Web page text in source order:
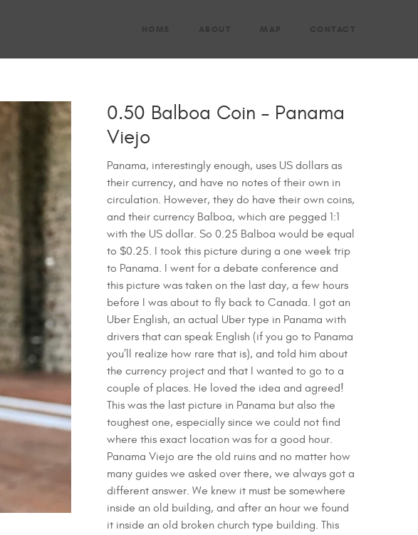
0.50 Balboa Coin – Panama
Viejo
Panama, interestingly enough, uses US dollars as
their currency, and have no notes of their own in
circulation. However, they do have their own coins,
and their currency Balboa, which are pegged 1:1
with the US dollar. So 0.25 Balboa would be equal
to $0.25. I took this picture during a one week trip
to Panama. I went for a debate conference and
this picture was taken on the last day, a few hours
before I was about to fly back to Canada. I got an
Uber English, an actual Uber type in Panama with
drivers that can speak English (if you go to Panama
you’ll realize how rare that is), and told him about
the currency project and that I wanted to go to a
couple of places. He loved the idea and agreed!
This was the last picture in Panama but also the
toughest one, especially since we could not find
where this exact location was for a good hour.
Panama Viejo are the old ruins and no matter how
many guides we asked over there, we always got a
different answer. We knew it must be somewhere
inside an old building, and after an hour we found
it inside an old broken church type building. This